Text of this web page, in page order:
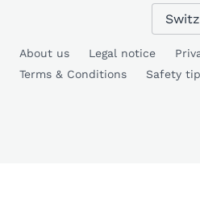
About us Legal notice
Terms & Conditions
Safety